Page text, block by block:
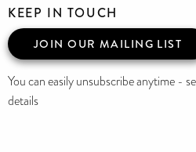
KEEP IN TOUCH
JOIN OUR MAILING LIST
You can easily unsubscribe anytime -
details